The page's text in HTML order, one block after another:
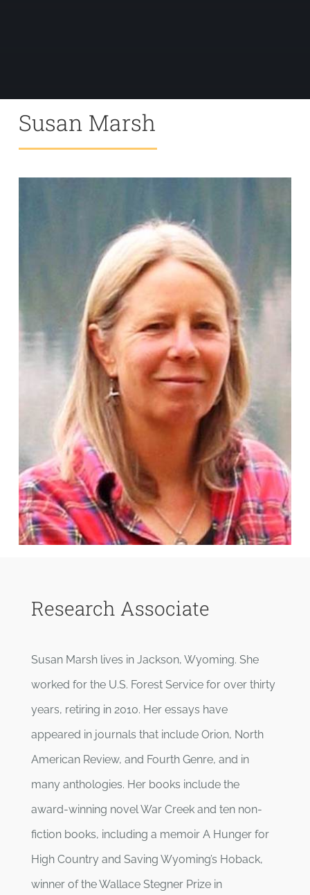
Susan Marsh
Research Associate
Susan Marsh lives in Jackson, Wyoming. She
worked for the U.S. Forest Service for over thirty
years, retiring in 2010. Her essays have
appeared in journals that include Orion, North
American Review, and Fourth Genre, and in
many anthologies. Her books include the
award-winning novel War Creek and ten non-
fiction books, including a memoir A Hunger for
High Country and Saving Wyoming’s Hoback,
winner of the Wallace Stegner Prize in